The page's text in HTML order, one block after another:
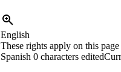
English
These rights apply on this
Spanish 0 characters edited